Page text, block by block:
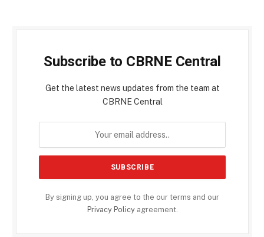
Subscribe to CBRNE Central
Get the latest news updates from the team at
CBRNE Central
By signing up, you agree to the our terms and our
Privacy Policyagreement.